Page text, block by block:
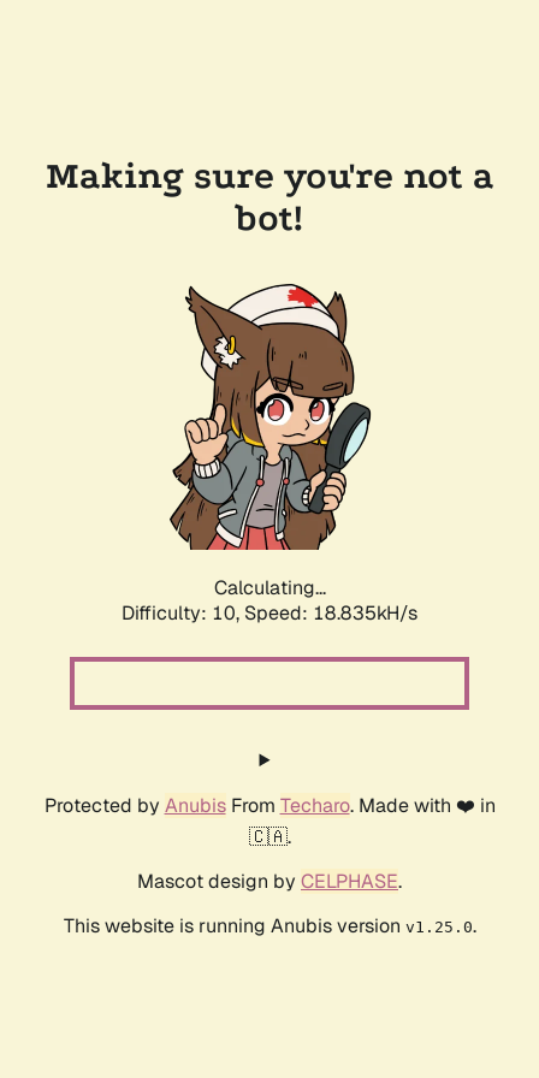
Making sure you're not a
bot!
Calculating...
Difficulty: 10, Speed: 18.835kH/s
Protected by AnubisFrom Techaro. Made with ❤️ in
🇨🇦.
Mascot design by CELPHASE.
This website is running Anubis version v1.25.0.